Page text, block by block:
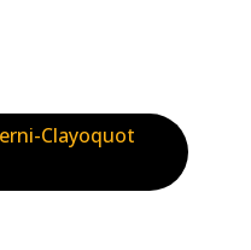
Clayoquot